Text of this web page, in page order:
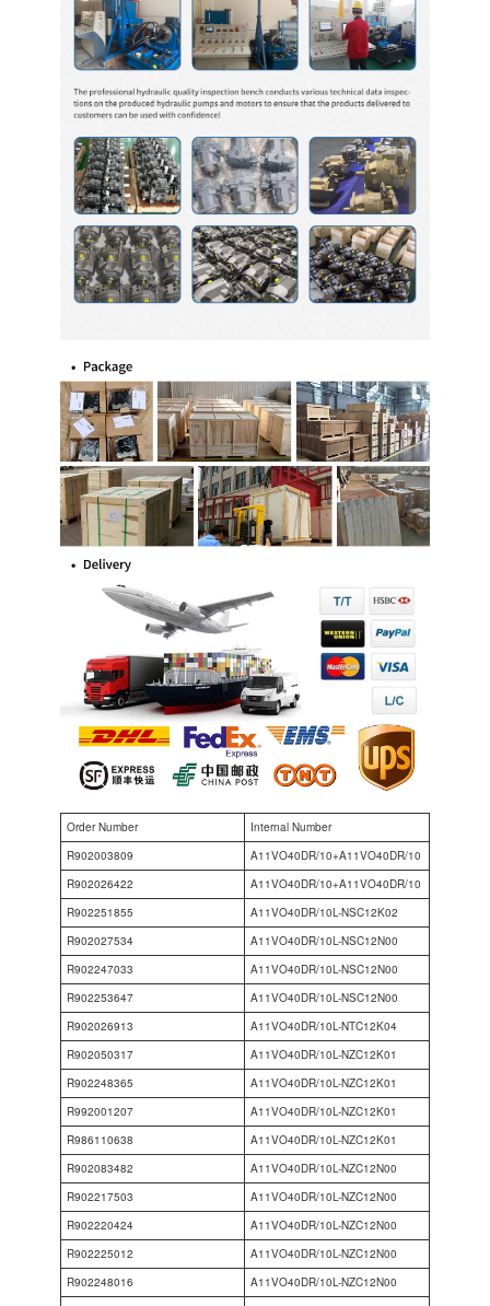
Order Number
Internal Number
R902003809
A11VO40DR/10+A11VO40DR/10
R902026422
A11VO40DR/10+A11VO40DR/10
R902251855
A11VO40DR/10L-NSC12K02
R902027534
A11VO40DR/10L-NSC12N00
R902247033
A11VO40DR/10L-NSC12N00
R902253647
A11VO40DR/10L-NSC12N00
R902026913
A11VO40DR/10L-NTC12K04
R902050317
A11VO40DR/10L-NZC12K01
R902248365
A11VO40DR/10L-NZC12K01
R992001207
A11VO40DR/10L-NZC12K01
R986110638
A11VO40DR/10L-NZC12K01
R902083482
A11VO40DR/10L-NZC12N00
R902217503
A11VO40DR/10L-NZC12N00
R902220424
A11VO40DR/10L-NZC12N00
R902225012
A11VO40DR/10L-NZC12N00
R902248016
A11VO40DR/10L-NZC12N00